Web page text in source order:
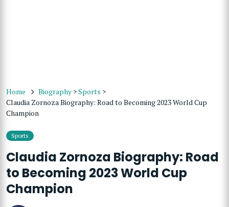
Home Biography >Sports >
Claudia Zornoza Biography: Road to Becoming 2023 World Cup
Champion
Sports
Claudia Zornoza Biography: Road
to Becoming 2023 World Cup
Champion